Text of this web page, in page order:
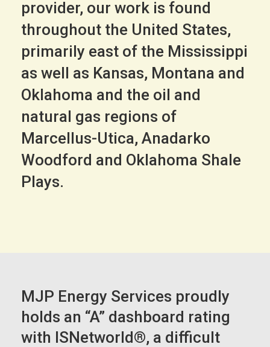
provider, our work is found
throughout the United States,
primarily east of the Mississippi
as well as Kansas, Montana and
Oklahoma and the oil and
natural gas regions of
Marcellus-Utica, Anadarko
Woodford and Oklahoma Shale
Plays.
MJP Energy Services proudly
holds an “A” dashboard rating
with ISNetworld®, a difficult